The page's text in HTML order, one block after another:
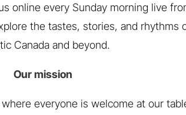
online every Sunday morning live
the tastes, stories, and rhythms
Canada and beyond.
Our mission
where everyone is welcome at our